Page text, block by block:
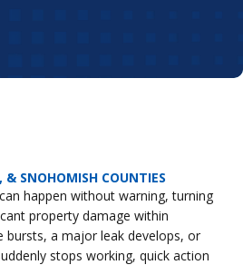
& SNOHOMISH COUNTIES
happen without warning, turning
property damage within
bursts, a major leak develops, or
stops working, quick action